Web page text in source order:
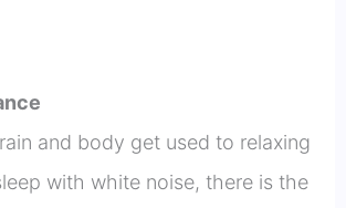
and body get used to relaxing
with white noise, there is the